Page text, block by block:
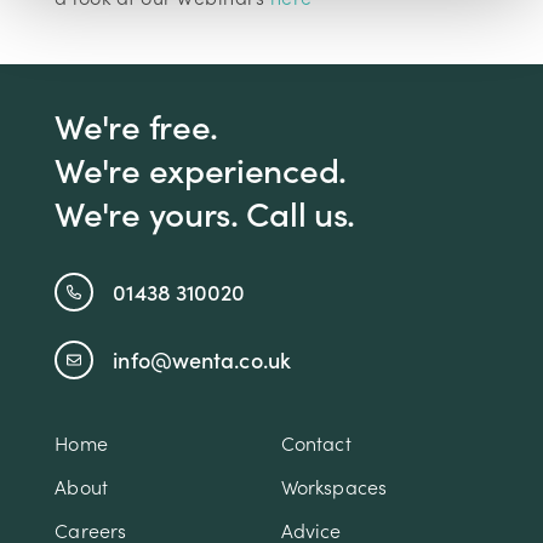
We're free.
We're experienced.
We're yours. Call us.
01438 310020
info@wenta.co.uk
Home
Contact
About
Workspaces
Careers
Advice